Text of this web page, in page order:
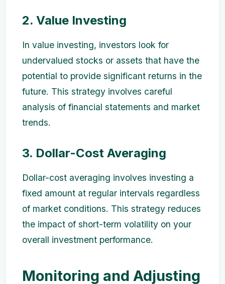
2. Value Investing
In value investing, investors look for
undervalued stocks or assets that have the
potential to provide significant returns in the
future. This strategy involves careful
analysis of financial statements and market
trends.
3. Dollar-Cost Averaging
Dollar-cost averaging involves investing a
fixed amount at regular intervals regardless
of market conditions. This strategy reduces
the impact of short-term volatility on your
overall investment performance.
Monitoring and Adjusting